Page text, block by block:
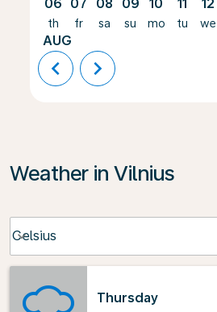
06
th
AUG
07
fr
08
sa
09
su
10
mo
11
tu
12
we
chevron_left chevron_right
Weather in Vilnius
Celsius
keyboard_arrow_down
Thursday